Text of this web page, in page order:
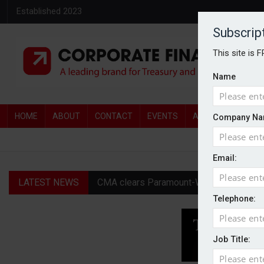
Established 2023
HOME ABOUT CONTACT EVENTS AWARDS
This site is
Name
Company
Email:
Telephone:
Job Title:
LATEST NEWS CMA clears Paramount-Warner Bros
Goodwin shares jump as it explores
Persimmon increases new homes
Diageo profit hit by restructuring